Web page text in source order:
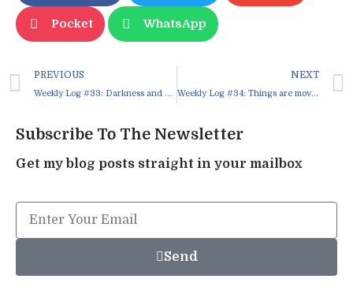
Pocket WhatsApp
PREVIOUS
Weekly Log #33: Darkness and Light
NEXT
Weekly Log #34: Things are moving, at least, at last
Subscribe To The Newsletter
Get my blog posts straight in your mailbox
Send